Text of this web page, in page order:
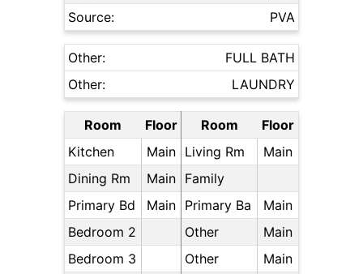
Source:
PVA
Other:
FULL BATH
Other:
LAUNDRY
Room Floor Room
Floor
Kitchen
Main Living Rm
Main
Dining Rm
Main Family
Primary Bd
Main Primary Ba
Main
Bedroom 2
Other
Main
Bedroom 3
Other Main